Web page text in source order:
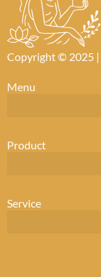
Copyright © 2025 |
Menu
Product
Service